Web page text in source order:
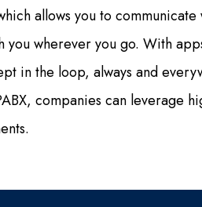
allows you to communicate
you wherever you go. With
in the loop, always and
companies can leverage